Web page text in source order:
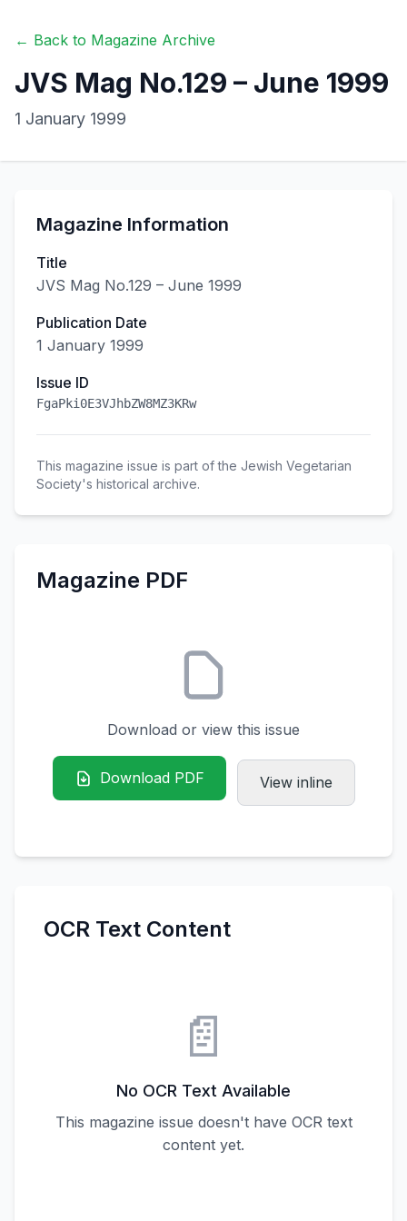
← Back to Magazine Archive
JVS Mag No.129 – June 1999
1 January 1999
Magazine Information
Title
JVS Mag No.129 – June 1999
Publication Date
1 January 1999
Issue ID
FgaPki0E3VJhbZW8MZ3KRw
This magazine issue is part of the Jewish Vegetarian
Society's historical archive.
Magazine PDF
Download or view this issue
Download PDF View inline
OCR Text Content
📄
No OCR Text Available
This magazine issue doesn't have OCR text
content yet.